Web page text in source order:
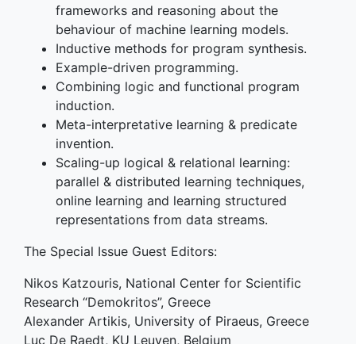
frameworks and reasoning about the
behaviour of machine learning models.
Inductive methods for program synthesis.
Example-driven programming.
Combining logic and functional program
induction.
Meta-interpretative learning & predicate
invention.
Scaling-up logical & relational learning:
parallel & distributed learning techniques,
online learning and learning structured
representations from data streams.
The Special Issue Guest Editors:
Nikos Katzouris, National Center for Scientific
Research “Demokritos”, Greece
Alexander Artikis, University of Piraeus, Greece
Luc De Raedt, KU Leuven, Belgium